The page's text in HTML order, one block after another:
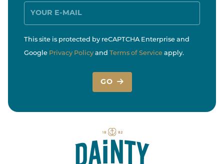
E-
Mail
This site is protected by reCAPTCHA Enterprise and
Google Privacy Policy and Terms of Service apply.
GO